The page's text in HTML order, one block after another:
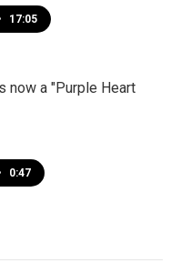
17:05
now a "Purple Heart
0:47